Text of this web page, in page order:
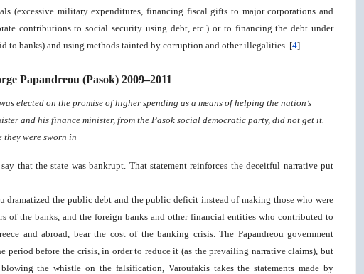
(excessive military expenditures, financing fiscal gifts to major corporations and
contributions to social security using debt, etc.) or to financing the debt under
to banks) and using methods tainted by corruption and other illegalities. [4]
Papandreou (Pasok) 2009–2011
elected on the promise of higher spending as a means of helping the nation’s
and his finance minister, from the Pasok social democratic party, did not get it.
they were sworn in
that the state was bankrupt. That statement reinforces the deceitful narrative put
dramatized the public debt and the public deficit instead of making those who were
of the banks, and the foreign banks and other financial entities who contributed to
and abroad, bear the cost of the banking crisis. The Papandreou government
period before the crisis, in order to reduce it (as the prevailing narrative claims), but
the whistle on the falsification, Varoufakis takes the statements made by